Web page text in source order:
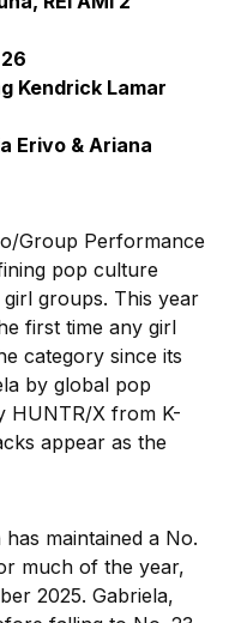
Kendrick Lamar
Erivo & Ariana
Group Performance
pop culture
groups. This year
first time any girl
category since its
by global pop
HUNTR/X from K-
appear as the
has maintained a No.
much of the year,
2025. Gabriela,